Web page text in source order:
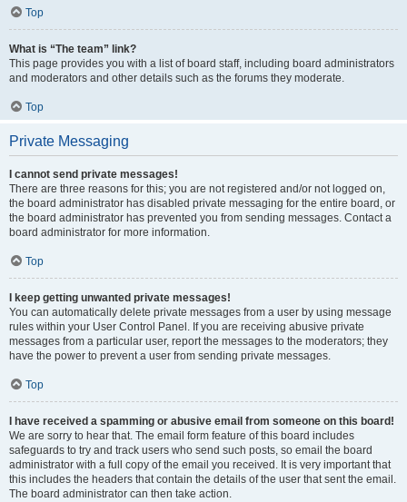
Top
What is “The team” link?
This page provides you with a list of board staff, including board administrators
and moderators and other details such as the forums they moderate.
Top
Private Messaging
I cannot send private messages!
There are three reasons for this; you are not registered and/or not logged on,
the board administrator has disabled private messaging for the entire board, or
the board administrator has prevented you from sending messages. Contact a
board administrator for more information.
Top
I keep getting unwanted private messages!
You can automatically delete private messages from a user by using message
rules within your User Control Panel. If you are receiving abusive private
messages from a particular user, report the messages to the moderators; they
have the power to prevent a user from sending private messages.
Top
I have received a spamming or abusive email from someone on this board!
We are sorry to hear that. The email form feature of this board includes
safeguards to try and track users who send such posts, so email the board
administrator with a full copy of the email you received. It is very important that
this includes the headers that contain the details of the user that sent the email.
The board administrator can then take action.